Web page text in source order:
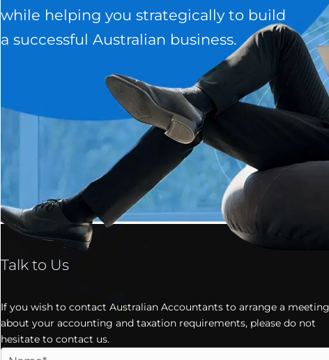
while helping you strategically to build
a successful Australian business.
Talk to Us
If you wish to contact Australian Accountants to arrange a meeting
about your accounting and taxation requirements, please do not
hesitate to contact us.